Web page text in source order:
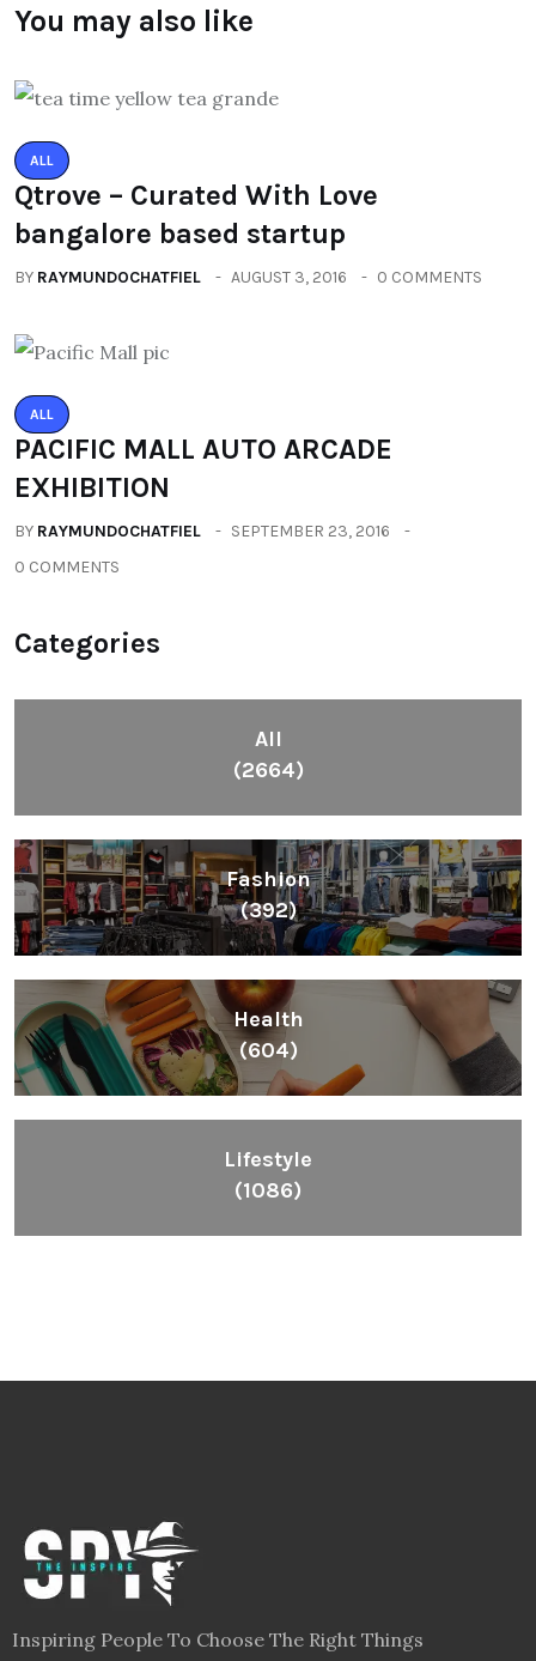
You may also like
ALL
Qtrove – Curated With Love
bangalore based startup
BY RAYMUNDOCHATFIEL AUGUST 3, 2016 0 COMMENTS
ALL
PACIFIC MALL AUTO ARCADE
EXHIBITION
BY RAYMUNDOCHATFIEL
SEPTEMBER 23, 2016
0 COMMENTS
Categories
All
(2664)
Fashion
(392)
Health
(604)
Lifestyle
(1086)
Inspiring People To Choose The Right Things